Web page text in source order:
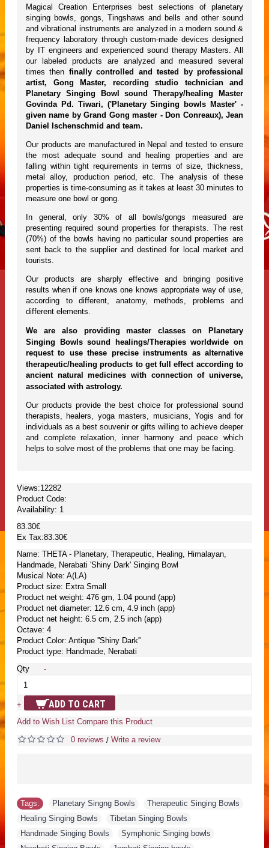
Magical Creation Enterprises best selections of planetary
singing bowls, gongs, Tingshaws and bells and other sound
and vibrational instruments are analyzed in a modern sound &
frequency laboratory through custom-made devices designed
by IT engineers and experienced sound therapy Masters. All
our labeled products are analyzed and measured several
times then finally controlled and tested by professional
artist, Gong Master, recording studio technician and
Planetary Singing Bowl sound Therapy/healing Master
Govinda Pd. Tiwari, ('Planetary Singing bowls Master' -
given name by Grand Gong master - Don Conreaux), Jean
Daniel Ischenschmid and team.
Our products are manufactured in Nepal and tested to ensure
the most adequate sound and healing properties and are
falling within tight requirements in terms of size, thickness,
metal alloy, production period, etc. The analysis of these
properties is time-consuming as it takes at least 30 minutes to
measure one bowl or gong.
In general, only 30% of all bowls/gongs measured are
presenting required sound properties for therapists. The rest
(70%) of the bowls having no particular sound properties are
sent back to the supplier and destined for local market and
tourists.
Our products are sharply effective and bringing positive
results when if one knows one knows appropriate way of use,
according to different, anatomy, methods, problems and
different elements.
We are also providing master classes on Planetary
Singing Bowls sound healings/Therapies worldwide on
request to use these precise instruments as alternative
therapeutic/healing products to get full effect according to
ancient natural medicines with connection of universe,
associated with astrology.
Our products provide the best choice for professional sound
therapists, healers, yoga masters, musicians, Yogis and for
individuals as a best souvenir or gifts willing to achieve deeper
and complete relaxation, inner harmony and peace which
helps to solve most of the problems that one may be facing.
Views:12282
Product Code:
Availability: 1
83.30€
Ex Tax:83.30€
Name: THETA - Planetary, Therapeutic, Healing, Himalayan,
Handmade, Nerabati 'Shiny Dark' Singing Bowl
Musical Note: A(LA)
Product size: Extra Small
Product net weight: 476 gm, 1.04 pound (app)
Product net diameter: 12.6 cm, 4.9 inch (app)
Product net height: 6.5 cm, 2.5 inch (app)
Octave: 4
Product Color: Antique ''Shiny Dark''
Product type: Handmade, Nerabati
Qty
-
+ ADD TO CART
Add to Wish List Compare this Product
0 reviews / Write a review
Tags: Planetary Singng Bowls Therapeutic Singing Bowls
Healing Singing Bowls
Tibetan Singing Bowls
Handmade Singing Bowls
Symphonic Singing bowls